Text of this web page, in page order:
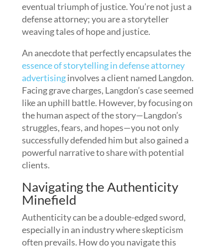
eventual triumph of justice. You’re not just a
defense attorney; you are a storyteller
weaving tales of hope and justice.
An anecdote that perfectly encapsulates the
essence of storytelling in defense attorney
advertisinginvolves a client named Langdon.
Facing grave charges, Langdon’s case seemed
like an uphill battle. However, by focusing on
the human aspect of the story—Langdon’s
struggles, fears, and hopes—you not only
successfully defended him but also gained a
powerful narrative to share with potential
clients.
Navigating the Authenticity
Minefield
Authenticity can be a double-edged sword,
especially in an industry where skepticism
often prevails. How do you navigate this